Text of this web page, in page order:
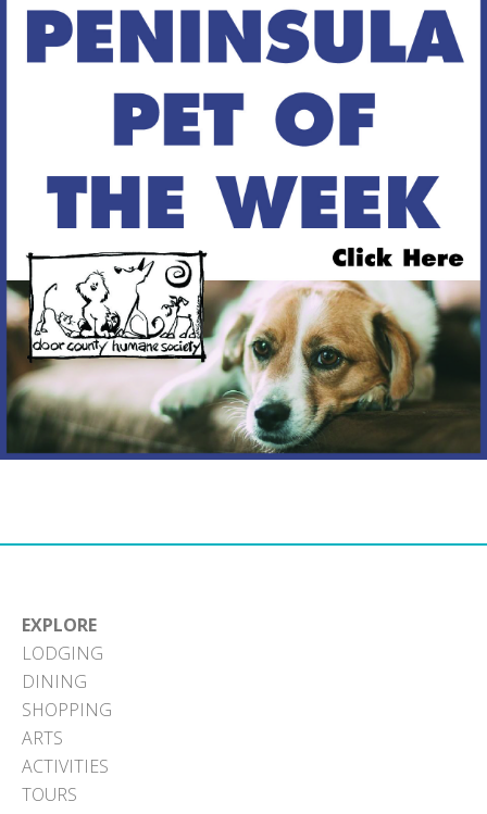
EXPLORE
LODGING
DINING
SHOPPING
ARTS
ACTIVITIES
TOURS